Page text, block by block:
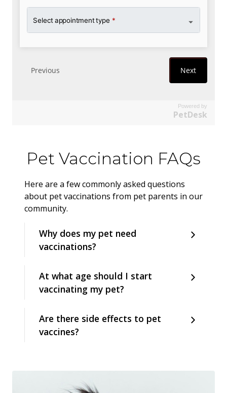
Powered by
PetDesk
Pet Vaccination FAQs
Here are a few commonly asked questions
about pet vaccinations from pet parents in our
community.
Why does my pet need
vaccinations?
At what age should I start
vaccinating my pet?
Are there side effects to pet
vaccines?